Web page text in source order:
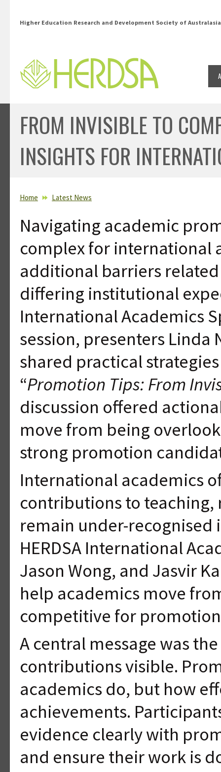
Higher Education Research and Development Society of Australasia
FROM INVISIBLE TO
INSIGHTS FOR
YOU ARE HERE
Home Latest News
Navigating academic
complex for international
additional barriers
differing institutional
International Academics
session, presenters Linda
shared practical
“Promotion Tips: From
discussion offered
move from being
strong promotion
International academics
contributions to teaching,
remain under-recognised
HERDSA International
Jason Wong, and Jasvir
help academics move
competitive for
A central message was
contributions visible.
academics do, but how
achievements.
evidence clearly with
and ensure their work is